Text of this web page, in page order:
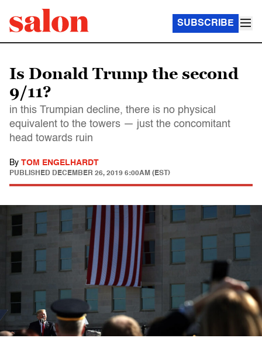
SUBSCRIBE
Is Donald Trump the second
9/11?
in this Trumpian decline, there is no physical
equivalent to the towers — just the concomitant
head towards ruin
By TOM ENGELHARDT
PUBLISHED DECEMBER 26, 2019 6:00AM (EST)